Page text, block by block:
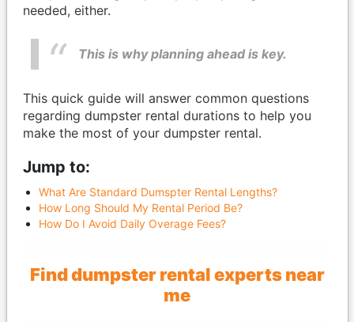
needed, either.
This is why planning ahead is key.
This quick guide will answer common questions
regarding dumpster rental durations to help you
make the most of your dumpster rental.
Jump to:
What Are Standard Dumspter Rental Lengths?
How Long Should My Rental Period Be?
How Do I Avoid Daily Overage Fees?
Find dumpster rental experts near
me